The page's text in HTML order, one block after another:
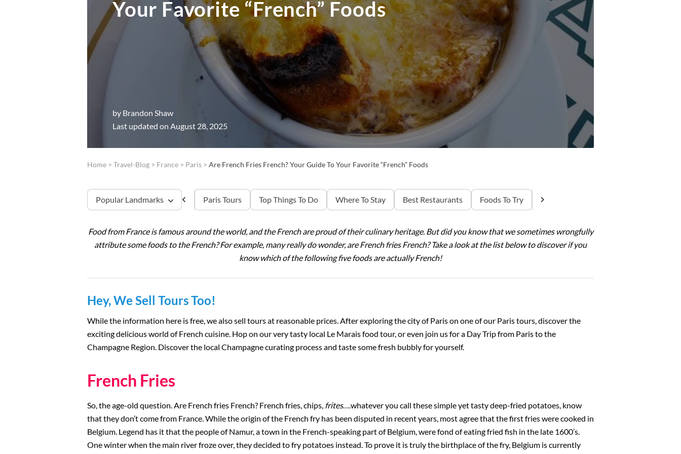
Your Favorite “French” Foods
by Brandon Shaw
Last updated on August 28, 2025
Home > Travel-Blog > France > Paris > Are French Fries French? Your Guide To Your Favorite “French” Foods
Popular Landmarks Paris Tours Top Things To Do Where To Stay Best Restaurants Foods To Try
The Louvre
The Eiffel Tower
Catacombs
Musee d’Orsay
Conditions
Rome, Italy
Colosseum Rome
Food from France is famous around the world, and the French are proud of their culinary heritage. But did you know that we sometimes wrongfully
attribute some foods to the French? For example, many really do wonder, are French fries French? Take a look at the list below to discover if you
know which of the following five foods are actually French!
Hey, We Sell Tours Too!
While the information here is free, we also sell tours at reasonable prices. After exploring the city of Paris on one of our Paris tours, discover the
exciting delicious world of French cuisine. Hop on our very tasty local Le Marais food tour, or even join us for a Day Trip from Paris to the
Champagne Region. Discover the local Champagne curating process and taste some fresh bubbly for yourself.
French Fries
So, the age-old question. Are French fries French? French fries, chips, frites….whatever you call these simple yet tasty deep-fried potatoes, know
that they don’t come from France. While the origin of the French fry has been disputed in recent years, most agree that the first fries were cooked in
Belgium. Legend has it that the people of Namur, a town in the French-speaking part of Belgium, were fond of eating fried fish in the late 1600’s.
One winter when the main river froze over, they decided to fry potatoes instead. To prove it is truly the birthplace of the fry, Belgium is currently